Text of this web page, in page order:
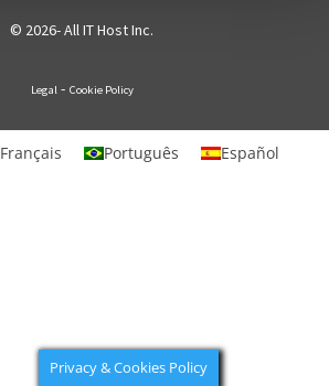
© 2026- All IT Host Inc.
Legal - Cookie Policy
Privacy & Cookies Policy
Français Português Español